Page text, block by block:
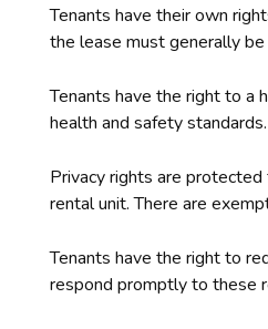
Tenants have their own
the lease must generally
Tenants have the right to a
health and safety standards.
Privacy rights are
rental unit. There are
Tenants have the right to
respond promptly to these